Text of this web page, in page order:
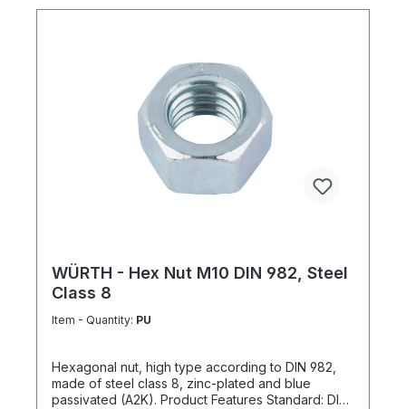
WÜRTH - Hex Nut M10 DIN 982, Steel
Class 8
Item - Quantity: PU
Hexagonal nut, high type according to DIN 982,
made of steel class 8, zinc-plated and blue
passivated (A2K). Product Features Standard: DIN